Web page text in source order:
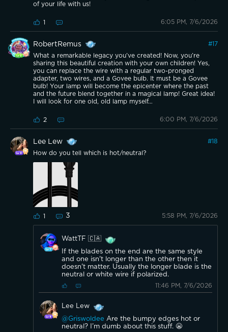
of your life with us!
1 6:05 PM, 7/6/2026
RobertRemus #17
What a remarkable legacy you’ve created! Now, you’re
sharing this beautiful creation with your own children! Yes,
you can replace the wire with a regular two-pronged
adapter, two wires, and a Govee bulb. It must be a Govee
bulb! Your lamp will become the epicenter where the past
and the future blend together in a magical lamp! Great idea!
I will look for one old, old lamp myself…
2 6:00 PM, 7/6/2026
Lee Lew #18
How do you tell which is hot/neutral?
1 3 5:58 PM, 7/6/2026
WattTF 🇨🇦
If the blades on the end are the same style
and one isn't longer than the other then it
doesn't matter. Usually the longer blade is the
neutral or white wire if polarized.
11:46 PM, 7/6/2026
Lee Lew
@Griswoldee Are the bumpy edges hot or
neutral? I’m dumb about this stuff. 😬